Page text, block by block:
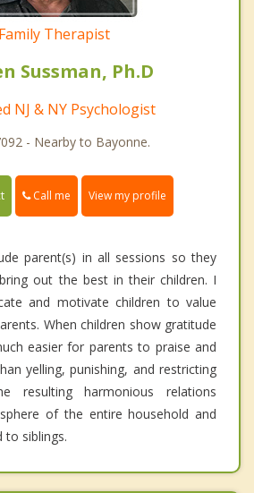
Family Therapist
Sussman, Ph.D
NJ & NY Psychologist
- Nearby to Bayonne.
Call me View my profile
parent(s) in all sessions so they
out the best in their children. I
and motivate children to value
When children show gratitude
easier for parents to praise and
yelling, punishing, and restricting
resulting harmonious relations
of the entire household and
to siblings.